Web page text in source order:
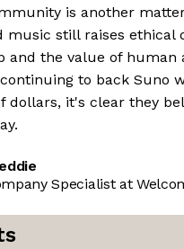
is another
music still raises ethical
and the value of human
to back Suno
dollars, it's clear they
Specialist at